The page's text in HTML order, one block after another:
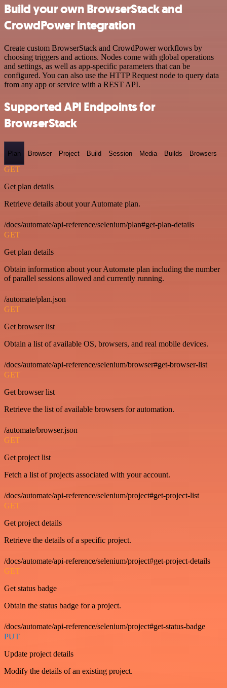
Build your own BrowserStack and
CrowdPower integration
Create custom BrowserStack and CrowdPower workflows by
choosing triggers and actions. Nodes come with global operations
and settings, as well as app-specific parameters that can be
configured. You can also use the HTTP Request node to query data
from any app or service with a REST API.
Supported API Endpoints for
BrowserStack
Plan Browser Project Build Session Media Builds Browsers
GET
Get plan details
Retrieve details about your Automate plan.
/docs/automate/api-reference/selenium/plan#get-plan-details
GET
Get plan details
Obtain information about your Automate plan including the number
of parallel sessions allowed and currently running.
/automate/plan.json
GET
Get browser list
Obtain a list of available OS, browsers, and real mobile devices.
/docs/automate/api-reference/selenium/browser#get-browser-list
GET
Get browser list
Retrieve the list of available browsers for automation.
/automate/browser.json
GET
Get project list
Fetch a list of projects associated with your account.
/docs/automate/api-reference/selenium/project#get-project-list
GET
Get project details
Retrieve the details of a specific project.
/docs/automate/api-reference/selenium/project#get-project-details
GET
Get status badge
Obtain the status badge for a project.
/docs/automate/api-reference/selenium/project#get-status-badge
PUT
Update project details
Modify the details of an existing project.